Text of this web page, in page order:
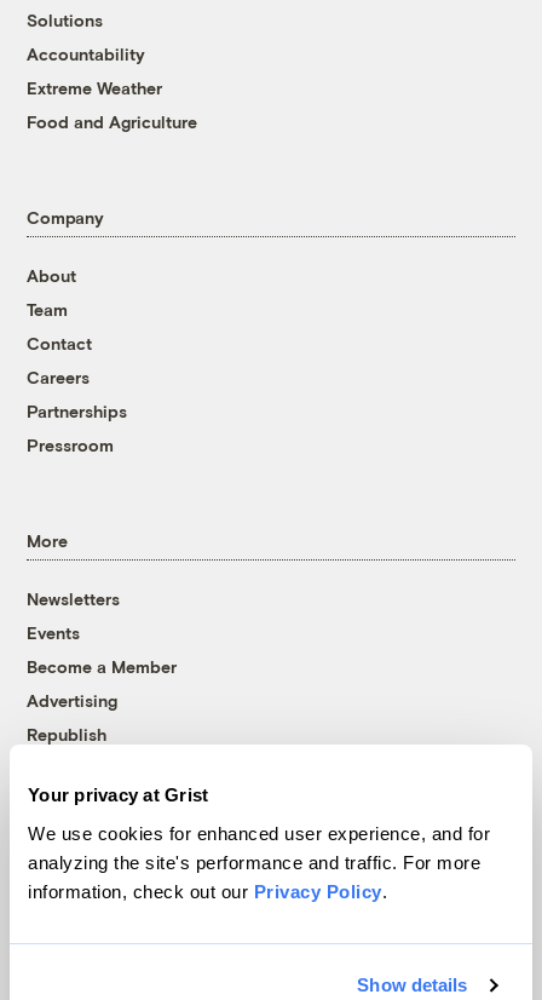
Your privacy at Grist
We use cookies for enhanced user experience, and for
analyzing the site's performance and traffic. For more
information, check out our Privacy Policy.
Show details
Solutions
Accountability
Extreme Weather
Food and Agriculture
Company
About
Team
Contact
Careers
Partnerships
Pressroom
More
Newsletters
Events
Become a Member
Advertising
Republish
© 1999-2026 Grist Magazine, Inc. All rights reserved.
Grist is powered byWordPress VIP